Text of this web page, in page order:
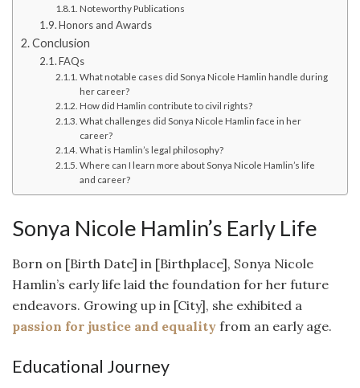
Noteworthy Publications
Honors and Awards
Conclusion
FAQs
What notable cases did Sonya Nicole Hamlin handle during
her career?
How did Hamlin contribute to civil rights?
What challenges did Sonya Nicole Hamlin face in her
career?
What is Hamlin’s legal philosophy?
Where can I learn more about Sonya Nicole Hamlin’s life
and career?
Sonya Nicole Hamlin’s Early Life
Born on [Birth Date] in [Birthplace], Sonya Nicole
Hamlin’s early life laid the foundation for her future
endeavors. Growing up in [City], she exhibited a
passion for justice and equality from an early age.
Educational Journey